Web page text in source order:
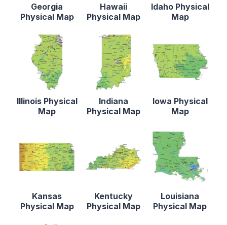
Georgia
Physical Map
Hawaii
Physical Map
Idaho Physical
Map
Illinois Physical
Map
Indiana
Physical Map
Iowa Physical
Map
Kansas
Physical Map
Kentucky
Physical Map
Louisiana
Physical Map